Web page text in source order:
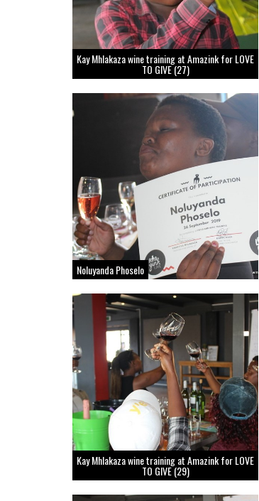
Kay Mhlakaza wine training at Amazink for LOVE
TO GIVE (27)
Noluyanda Phoselo
Kay Mhlakaza wine training at Amazink for LOVE
TO GIVE (29)